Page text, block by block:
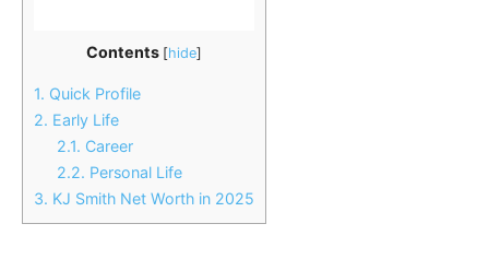
Contents [hide]
1. Quick Profile
2. Early Life
2.1. Career
2.2. Personal Life
3. KJ Smith Net Worth in 2025